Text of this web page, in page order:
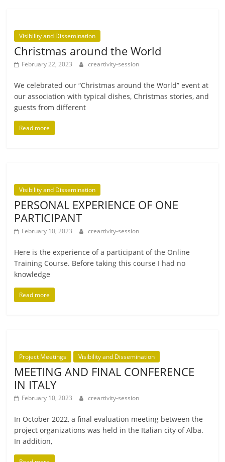
Visibility and Dissemination
Christmas around the World
February 22, 2023 creartivity-session
We cel­eb­rated our “Christmas around the World” event at
our asso­ci­ation with typ­ic­al dishes, Christmas stor­ies, and
guests from different
Read more
Visibility and Dissemination
PERSONAL EXPERIENCE OF ONE
PARTICIPANT
February 10, 2023 creartivity-session
Here is the exper­i­ence of a par­ti­cipant of the Online
Training Course. Before tak­ing this course I had no
knowledge
Read more
Project Meetings Visibility and Dissemination
MEETING AND FINAL CONFERENCE
IN ITALY
February 10, 2023 creartivity-session
In October 2022, a final eval­u­ation meet­ing between the
pro­ject organ­iz­a­tions was held in the Italian city of Alba.
In addition,